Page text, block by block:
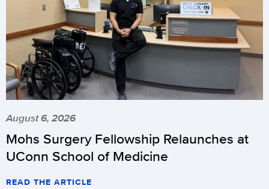
August 6, 2026
Mohs Surgery Fellowship Relaunches at
UConn School of Medicine
READ THE ARTICLE